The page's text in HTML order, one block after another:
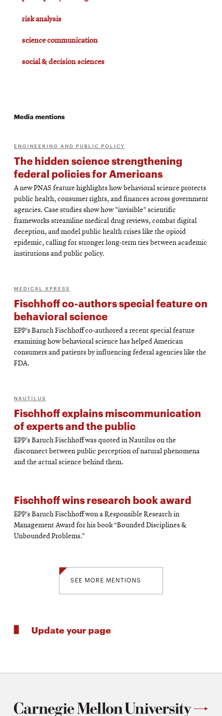
risk analysis
science communication
social & decision sciences
Media mentions
ENGINEERING AND PUBLIC POLICY
The hidden science strengthening
federal policies for Americans
A new PNAS feature highlights how behavioral science protects
public health, consumer rights, and finances across government
agencies. Case studies show how "invisible" scientific
frameworks streamline medical drug reviews, combat digital
deception, and model public health crises like the opioid
epidemic, calling for stronger long-term ties between academic
institutions and public policy.
MEDICAL XPRESS
Fischhoff co-authors special feature on
behavioral science
EPP’s Baruch Fischhoff co-authored a recent special feature
examining how behavioral science has helped American
consumers and patients by influencing federal agencies like the
FDA.
NAUTILUS
Fischhoff explains miscommunication
of experts and the public
EPP’s Baruch Fischhoff was quoted in Nautilus on the
disconnect between public perception of natural phenomena
and the actual science behind them.
Fischhoff wins research book award
EPP’s Baruch Fischhoff won a Responsible Research in
Management Award for his book “Bounded Disciplines &
Unbounded Problems.”
SEE MORE MENTIONS
Update your page